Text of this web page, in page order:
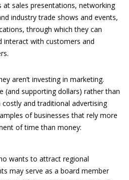
at sales presentations, networking
industry trade shows and events,
through which they can
interact with customers and
aren’t investing in marketing.
(and supporting dollars) rather than
costly and traditional advertising
of businesses that rely more
of time than money:
wants to attract regional
may serve as a board member